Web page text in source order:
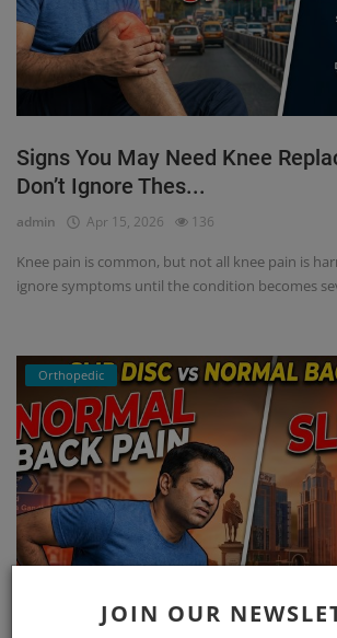
JOIN OUR
Signs You May Need Knee
Don’t Ignore Thes...
admin Apr 15, 2026 136
Knee pain is common, but not all knee pain is
ignore symptoms until the condition becomes
Orthopedic